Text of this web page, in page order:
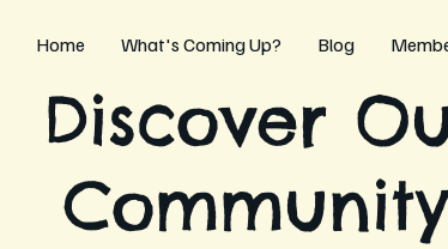
Home What's Coming Up? Blog
Discover